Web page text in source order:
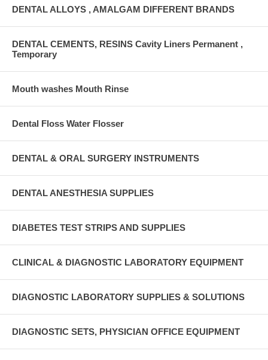
DENTAL ALLOYS , AMALGAM DIFFERENT BRANDS
DENTAL CEMENTS, RESINS Cavity Liners Permanent ,
Temporary
Mouth washes Mouth Rinse
Dental Floss Water Flosser
DENTAL & ORAL SURGERY INSTRUMENTS
DENTAL ANESTHESIA SUPPLIES
DIABETES TEST STRIPS AND SUPPLIES
CLINICAL & DIAGNOSTIC LABORATORY EQUIPMENT
DIAGNOSTIC LABORATORY SUPPLIES & SOLUTIONS
DIAGNOSTIC SETS, PHYSICIAN OFFICE EQUIPMENT